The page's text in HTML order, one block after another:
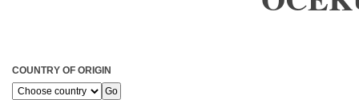
COUNTRY OF ORIGIN